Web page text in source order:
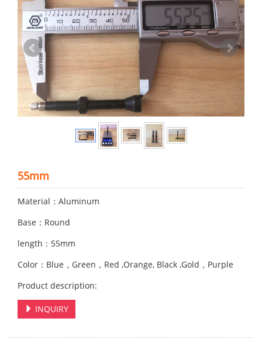
55mm
Material：Aluminum
Base：Round
length：55mm
Color：Blue，Green，Red ,Orange, Black ,Gold，Purple
Product description:
INQUIRY